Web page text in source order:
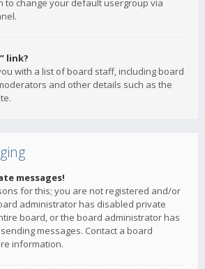
to change your default usergroup via
link?
with a list of board staff, including board
and other details such as the
messages!
for this; you are not registered and/or
administrator has disabled private
board, or the board administrator has
messages. Contact a board
information.